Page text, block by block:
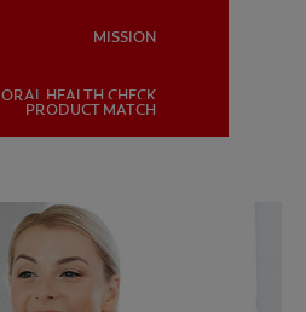
MISSION
ORAL HEALTH CHECK
PRODUCT MATCH